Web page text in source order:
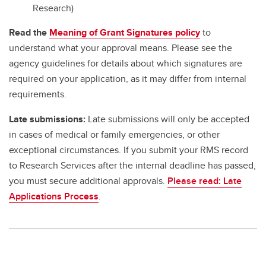
Research)
Read the Meaning of Grant Signatures policyto
understand what your approval means. Please see the
agency guidelines for details about which signatures are
required on your application, as it may differ from internal
requirements.
Late submissions: Late submissions will only be accepted
in cases of medical or family emergencies, or other
exceptional circumstances. If you submit your RMS record
to Research Services after the internal deadline has passed,
you must secure additional approvals. Please read: Late
Applications Process.